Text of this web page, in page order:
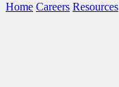
Home Careers Resources